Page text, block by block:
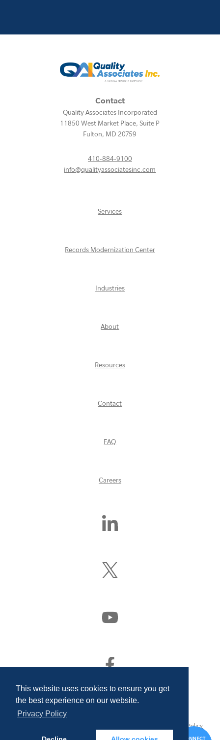
This website uses cookies to ensure you get
the best experience on our website.
Privacy Policy
Contact
Quality Associates Incorporated
11850 West Market Place, Suite P
Fulton, MD 20759
410-884-9100
info@qualityassociatesinc.com
Services
Records Modernization Center
Industries
About
Resources
Contact
FAQ
Careers
Find
Follow
Us
Twitter)
Watch
Us
Find
Facebook
Privacy Policy
and Disclosures